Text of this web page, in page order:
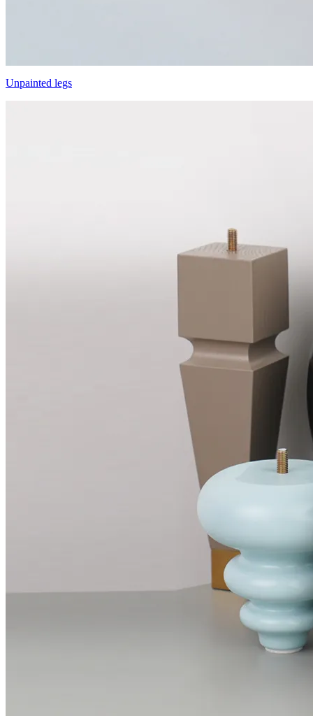
Unpainted legs